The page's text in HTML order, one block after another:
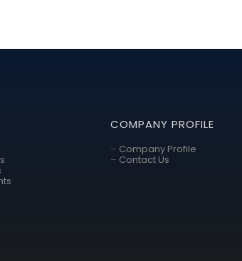
COMPANY PROFILE
– Company Profile
– Contact Us